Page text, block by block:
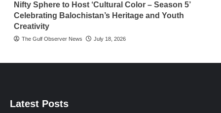
Nifty Sphere to Host ‘Cultural Color – Season 5’
Celebrating Balochistan’s Heritage and Youth
Creativity
The Gulf Observer News July 18, 2026
Latest Posts